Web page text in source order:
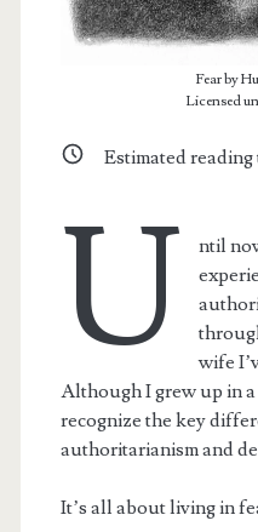
Fear by
Licensed
Estimated reading
U
ntil
wife
Although I grew up in
recognize the key
authoritarianism and
It’s all about living in